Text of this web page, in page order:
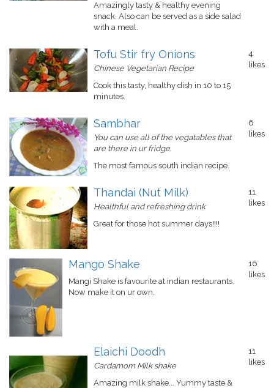
Amazingly tasty & healthy evening
snack. Also can be served as a side salad
with a meal.
Tofu Stir fry Onions
Chinese Vegetarian Recipe
Cook this tasty, healthy dish in 10 to 15
minutes.
4
likes
Sambhar
You can use all of the vegatables that
are there in ur fridge.
The most famous south indian recipe.
6
likes
Thandai (Nut Milk)
Healthful and refreshing drink
Great for those hot summer days!!!!
11
likes
Mango Shake
Mangi Shake is favourite at indian restaurants.
Now make it on ur own.
16
likes
Elaichi Doodh
Cardamom Milk shake
Amazing milk shake... Yummy taste &
11
likes